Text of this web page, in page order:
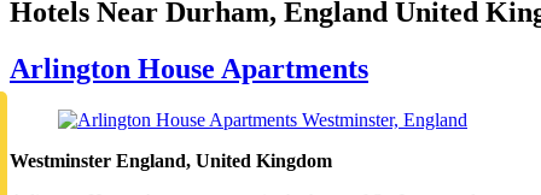
Hotels Near Durham, England United
Arlington House Apartments
Westminster England, United Kingdom